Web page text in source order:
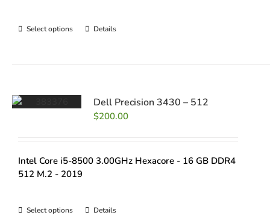
Select options Details
Dell Precision 3430 – 512
$200.00
Intel Core i5-8500 3.00GHz Hexacore - 16 GB DDR4
512 M.2 - 2019
Select options Details